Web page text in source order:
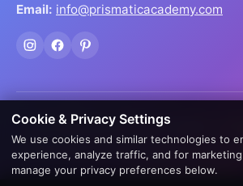
Email: info@prismaticacademy.com
© 2026 Prismatic Reiki Academy. All
Prices shown in USD. Digital products
via instant download.
Cookie & Privacy Settings
We use cookies and similar technologies to
experience, analyze traffic, and for
manage your privacy preferences below.